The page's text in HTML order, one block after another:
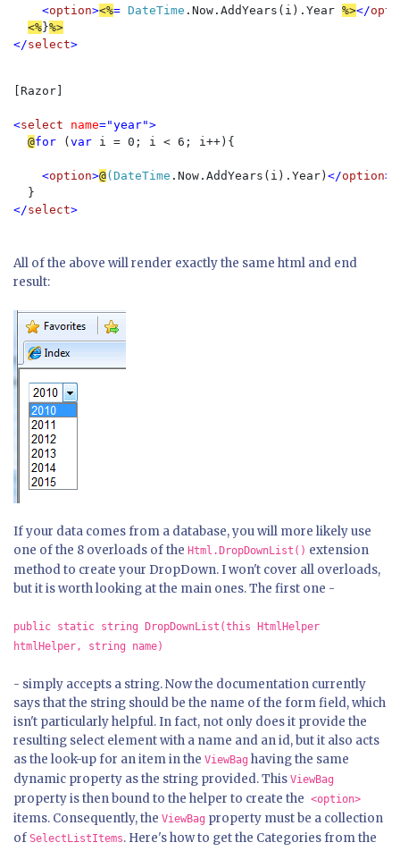
<option><%= DateTime .Now.AddYears(i).Year %></
<% }%>
</select>
[Razor]
<select name="year">
@for ( var i = 0; i < 6; i++){
<option>@(DateTime .Now.AddYears(i).Year) </option>
}
</select>
All of the above will render exactly the same html and end
result:
If your data comes from a database, you will more likely use
one of the 8 overloads of the Html.DropDownList() extension
method to create your DropDown. I won't cover all overloads,
but it is worth looking at the main ones. The first one -
public static string DropDownList(this HtmlHelper
htmlHelper, string name)
- simply accepts a string. Now the documentation currently
says that the string should be the name of the form field, which
isn't particularly helpful. In fact, not only does it provide the
resulting select element with a name and an id, but it also acts
as the look-up for an item in the ViewBag having the same
dynamic property as the string provided. This ViewBag
property is then bound to the helper to create the <option>
items. Consequently, the ViewBag property must be a collection
of SelectListItems. Here's how to get the Categories from the